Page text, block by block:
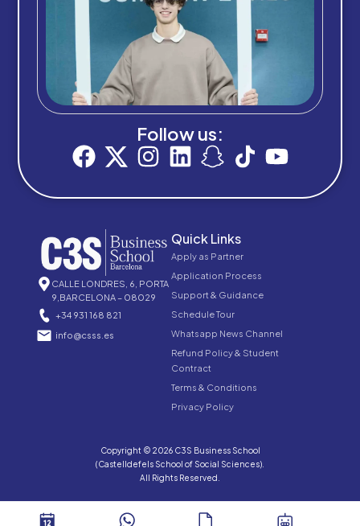
Follow us:
CALLE LONDRES, 6, PORTA
9,BARCELONA – 08029
+34 931 168 821
info@csss.es
Quick Links
Apply as Partner
Application Process
Support & Guidance
Schedule Tour
Whatsapp News Channel
Refund Policy & Student
Contract
Terms & Conditions
Privacy Policy
Copyright © 2026 C3S Business School
(Castelldefels School of Social Sciences).
All Rights Reserved.